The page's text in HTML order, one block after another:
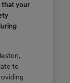
your
to